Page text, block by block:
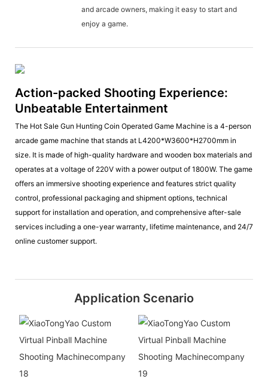
and arcade owners, making it easy to start and
enjoy a game.
Action-packed Shooting Experience:
Unbeatable Entertainment
The Hot Sale Gun Hunting Coin Operated Game Machine is a 4-person
arcade game machine that stands at L4200*W3600*H2700mm in
size. It is made of high-quality hardware and wooden box materials and
operates at a voltage of 220V with a power output of 1800W. The game
offers an immersive shooting experience and features strict quality
control, professional packaging and shipment options, technical
support for installation and operation, and comprehensive after-sale
services including a one-year warranty, lifetime maintenance, and 24/7
online customer support.
Application Scenario